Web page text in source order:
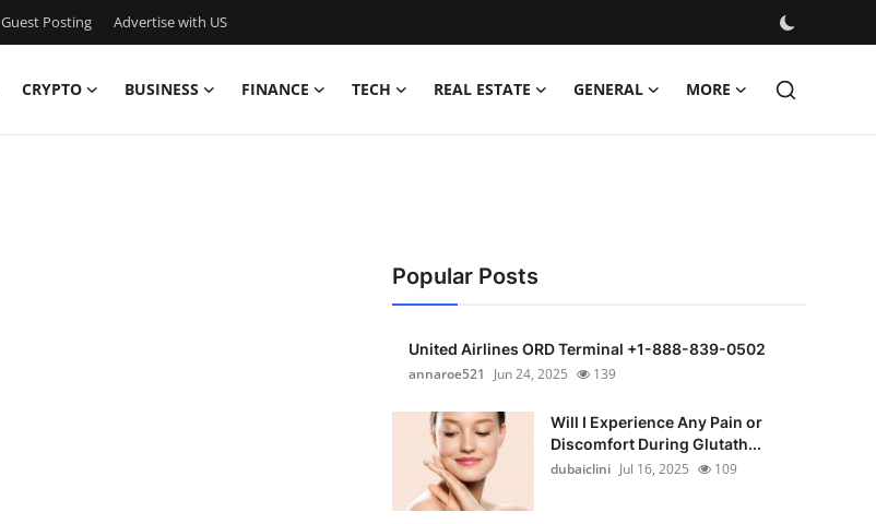
Guest Posting Advertise with US
CRYPTO BUSINESS FINANCE TECH REAL ESTATE GENERAL MORE
Popular Posts
United Airlines ORD Terminal +1-888-839-0502
annaroe521
Jun 24, 2025 139
Will I Experience Any Pain or
Discomfort During Glutath...
dubaiclini Jul 16, 2025 109